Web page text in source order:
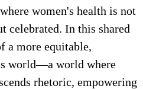
women's health is not
celebrated. In this shared
a more equitable,
world—a world where
rhetoric, empowering